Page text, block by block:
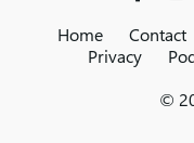
Home Contact
Privacy
©